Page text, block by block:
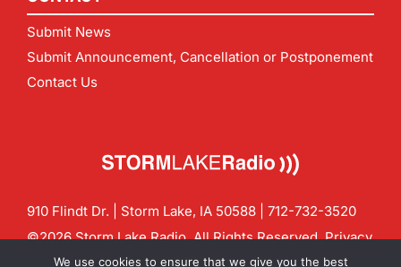
Submit News
Submit Announcement, Cancellation or Postponement
Contact Us
910 Flindt Dr. | Storm Lake, IA 50588 | 712-732-3520
©2026 Storm Lake Radio. All Rights Reserved.Privacy
Policy
CF Digital Group
We use cookies to ensure that we give you the best